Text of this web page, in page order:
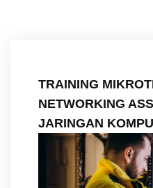
TRAINING
NETWORKING
JARINGAN